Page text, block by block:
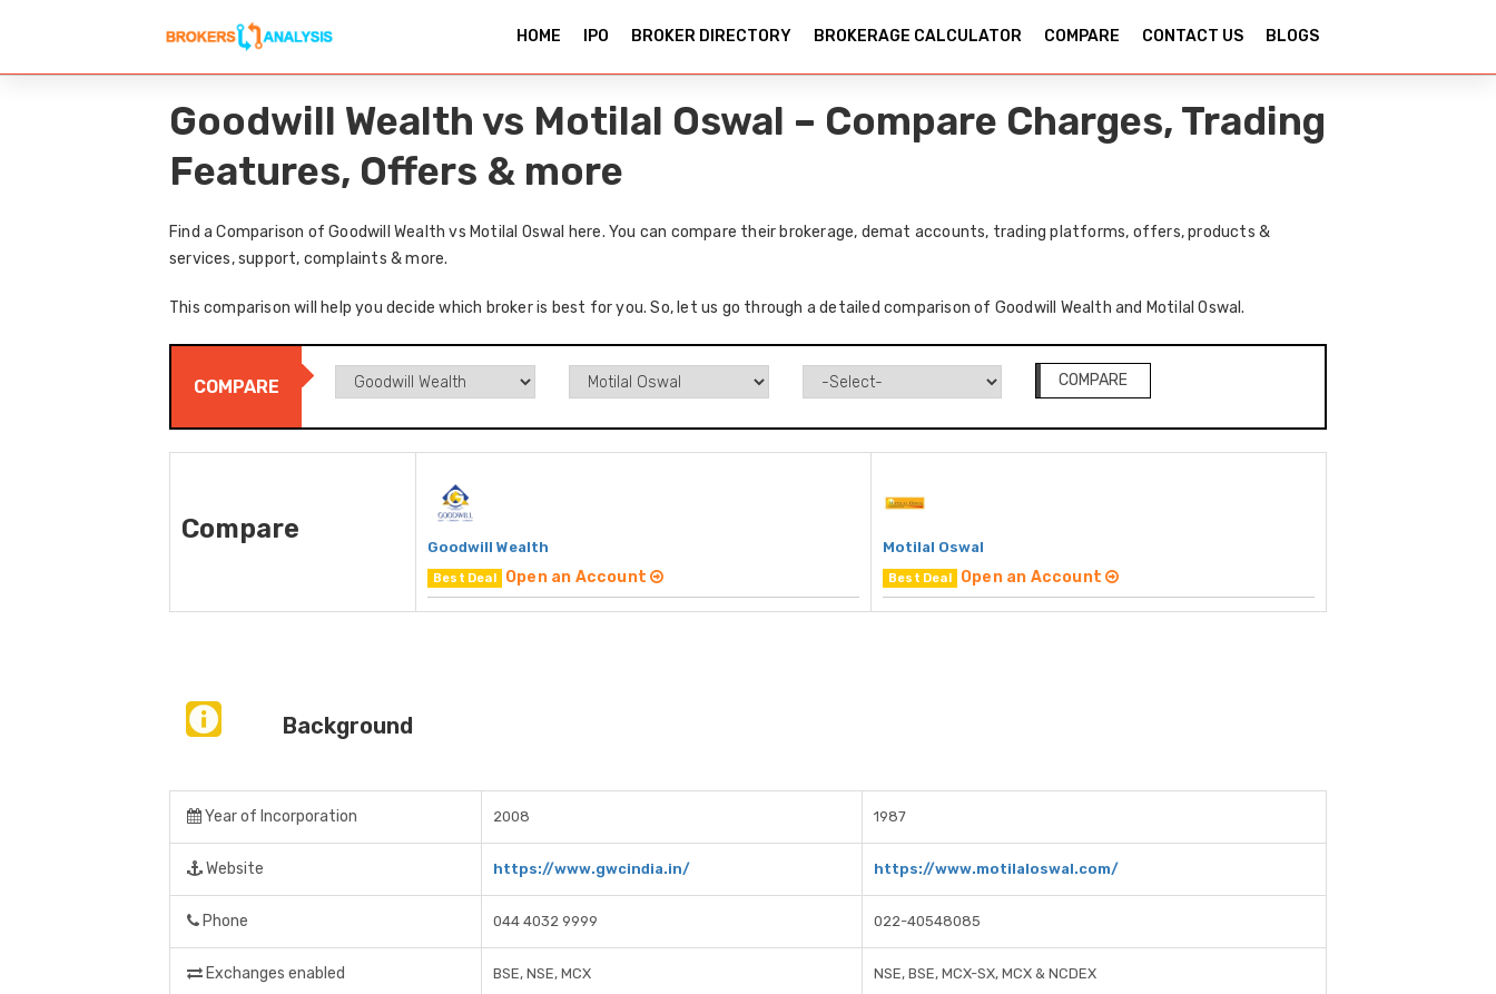
HOME IPO BROKER DIRECTORY BROKERAGE CALCULATOR COMPARE CONTACT US BLOGS
Goodwill Wealth vs Motilal Oswal – Compare Charges, Trading
Features, Offers & more
Find a Comparison of Goodwill Wealth vs Motilal Oswal here. You can compare their brokerage, demat accounts, trading platforms, offers, products &
services, support, complaints & more.
This comparison will help you decide which broker is best for you. So, let us go through a detailed comparison of Goodwill Wealth and Motilal Oswal.
COMPARE COMPARE
Compare
Goodwill Wealth
Best Deal Open an Account
Motilal Oswal
Best Deal Open an Account
Background
Year of Incorporation 2008 1987
Website https://www.gwcindia.in/ https://www.motilaloswal.com/
Phone 044 4032 9999 022-40548085
Exchanges enabled BSE, NSE, MCX NSE, BSE, MCX-SX, MCX & NCDEX